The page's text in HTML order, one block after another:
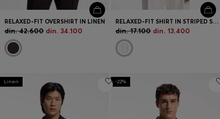
RELAXED-FIT OVERSHIRT IN LINEN
din. 42.600 din. 34.100
RELAXED-FIT SHIRT IN STRIPED STRETCH COTTON
din. 17.100 din. 13.400
Linen -22%